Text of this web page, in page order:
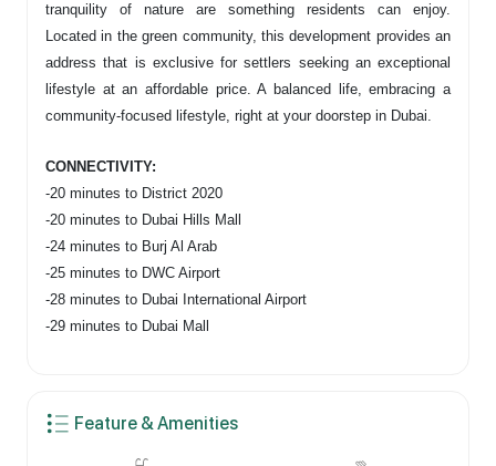
tranquility of nature are something residents can enjoy.
Located in the green community, this development provides an
address that is exclusive for settlers seeking an exceptional
lifestyle at an affordable price. A balanced life, embracing a
community-focused lifestyle, right at your doorstep in Dubai.
CONNECTIVITY:
-20 minutes to District 2020
-20 minutes to Dubai Hills Mall
-24 minutes to Burj Al Arab
-25 minutes to DWC Airport
-28 minutes to Dubai International Airport
-29 minutes to Dubai Mall
Feature & Amenities